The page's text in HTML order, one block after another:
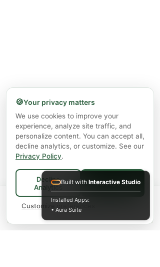
Spend$75+
for FREE local Bradford
delivery ·
ships FREE Canada-
🍪Your privacy matters
We use cookies to improve your
experience, analyze site traffic, and
personalize content. You can accept all,
decline analytics, or customize. See our
Privacy Policy.
Decline
Analytics
Accept All
Customize preferences
Built with Interactive Studio
Installed Apps:
• Aura Suite